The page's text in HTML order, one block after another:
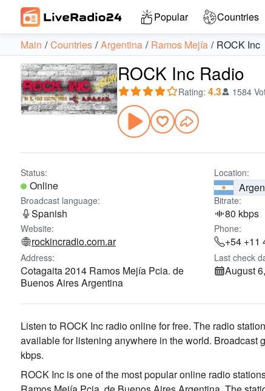
Popular Countries
Main Countries Argentina Ramos Mejía ROCK Inc
ROCK Inc Radio
Rating: 4.3 1584
Status:
Online
Location:
Broadcast language:
Spanish
Bitrate:
80 kbps
Website:
rockincradio.com.ar
Phone:
+54 +11
Address:
Cotagaita 2014 Ramos Mejía Pcia. de
Buenos Aires Argentina
Last check
August
Listen to ROCK Inc radio online for free. The radio
available for listening anywhere in the world. Broadcast
kbps.
ROCK Inc is one of the most popular online radio